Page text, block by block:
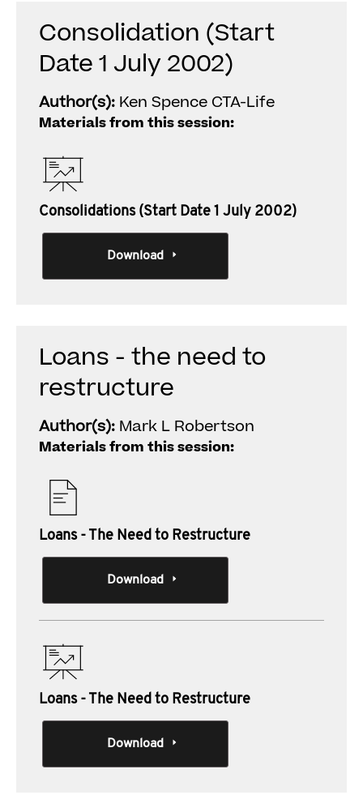
Consolidation (Start
Date 1 July 2002)
Author(s): Ken Spence CTA-Life
Materials from this session:
Consolidations (Start Date 1 July 2002)
Download
Loans - the need to
restructure
Author(s): Mark L Robertson
Materials from this session:
Loans - The Need to Restructure
Download
Loans - The Need to Restructure
Download